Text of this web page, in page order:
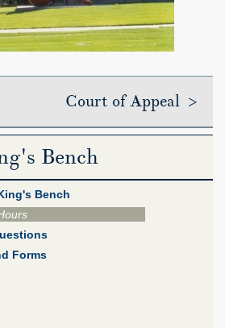
Court of Appeal >
Bench
Bench
Forms